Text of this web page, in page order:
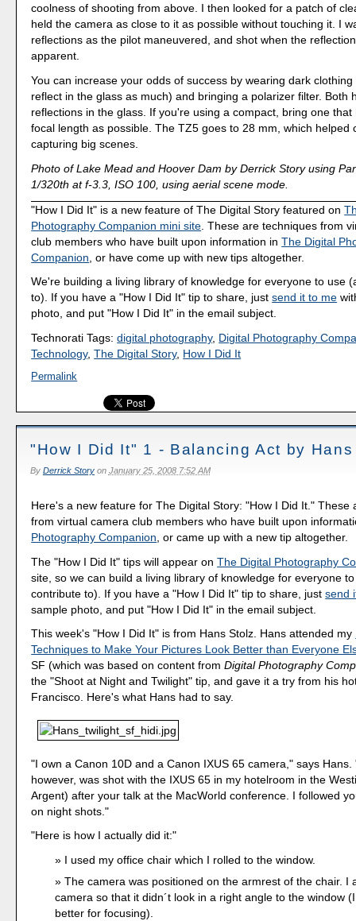
coolness of shooting from above. I then looked for a patch of
held the camera as close to it as possible without touching it. I
reflections as the pilot maneuvered, and shot when the
apparent.
You can increase your odds of success by wearing dark
reflect in the glass as much) and bringing a polarizer filter. Both
reflections in the glass. If you're using a compact, bring one that
focal length as possible. The TZ5 goes to 28 mm, which helped
capturing big scenes.
Photo of Lake Mead and Hoover Dam by Derrick Story using
1/320th at f-3.3, ISO 100, using aerial scene mode.
"How I Did It" is a new feature of The Digital Story featured on
Photography Companion mini site . These are techniques from
club members who have built upon information inThe Digital
Companion , or have come up with new tips altogether.
We're building a living library of knowledge for everyone to use
to). If you have a "How I Did It" tip to share, justsend it to me
photo, and put "How I Did It" in the email subject.
Technorati Tags:digital photography, Digital Photography
Technology,The Digital Story, How I Did It
Permalink
"How I Did It" 1 - Balancing Act by
By Derrick Storyon January 25, 2008 7:52 AM
Here's a new feature for The Digital Story: "How I Did It." These
from virtual camera club members who have built upon
Photography Companion , or came up with a new tip altogether.
The "How I Did It" tips will appear onThe Digital Photography
site, so we can build a living library of knowledge for everyone
contribute to). If you have a "How I Did It" tip to share, justsend
sample photo, and put "How I Did It" in the email subject.
This week's "How I Did It" is from Hans Stolz. Hans attended my
Techniques to Make Your Pictures Look Better than Everyone
SF (which was based on content fromDigital Photography
the "Shoot at Night and Twilight" tip, and gave it a try from his
Francisco. Here's what Hans had to say.
"I own a Canon 10D and a Canon IXUS 65 camera," says
however, was shot with the IXUS 65 in my hotelroom in the
Argent) after your talk at the MacWorld conference. I followed
on night shots."
"Here is how I actually did it:"
I used my office chair which I rolled to the window.
The camera was positioned on the armrest of the chair. I
camera so that it didn´t look in a right angle to the window
better for focusing).